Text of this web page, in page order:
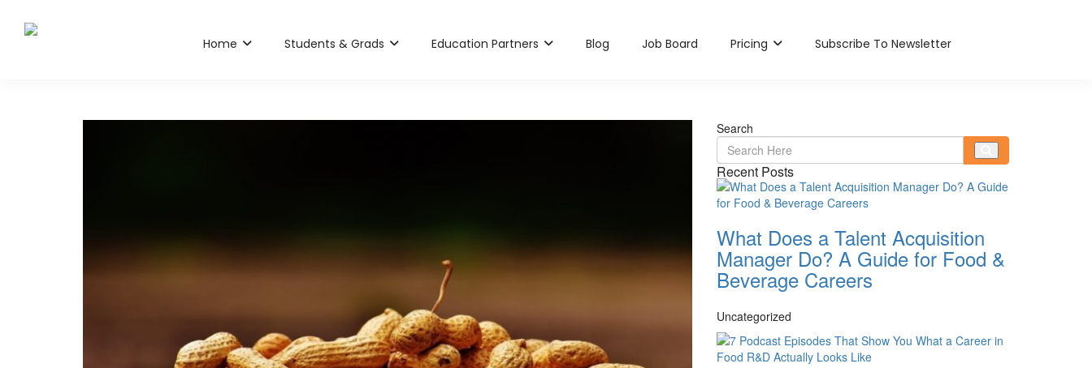
Home Students & Grads Education Partners Blog Job Board Pricing Subscribe To Newsletter
Search
Recent Posts
What Does a Talent Acquisition
Manager Do? A Guide for Food &
Beverage Careers
Uncategorized